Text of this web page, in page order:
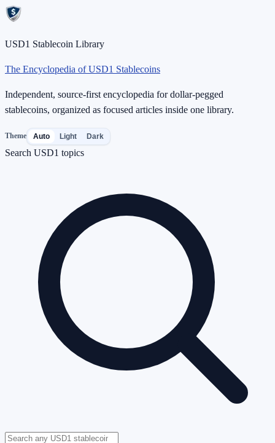
USD1 Stablecoin Library
The Encyclopedia of USD1 Stablecoins
Independent, source-first encyclopedia for dollar-pegged
stablecoins, organized as focused articles inside one library.
Theme Auto Light Dark
Search USD1 topics